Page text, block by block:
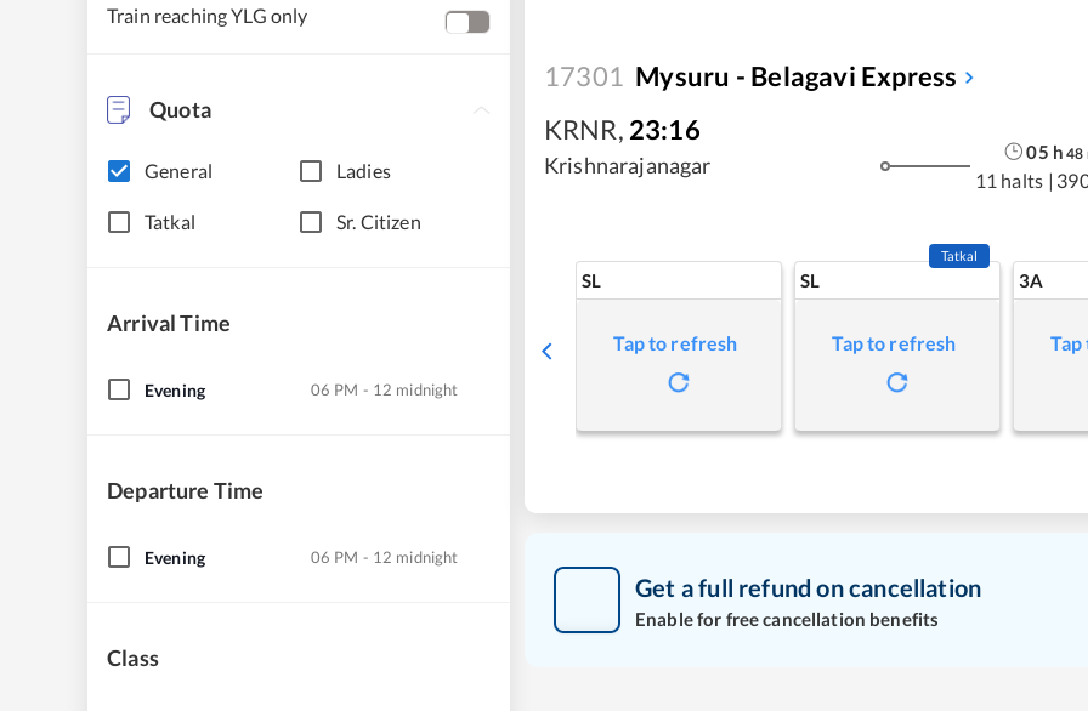
Train reaching YLG only
Quota
General Ladies
Tatkal Sr. Citizen
Arrival Time
Evening 06 PM - 12 midnight
Departure Time
Evening 06 PM - 12 midnight
Class
17301 Mysuru - Belagavi Express
KRNR, 23:16
Krishnarajanagar
05 h 48
11 halts |
SL
Tap to refresh
SL
Tatkal
Tap to refresh
3A
Get a full refund on cancellation
Enable for free cancellation benefits